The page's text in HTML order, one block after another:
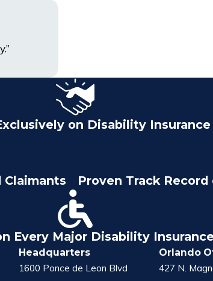
on Disability Insurance
Proven Track
Every Major Disability
Headquarters
1600 Ponce de Leon Blvd
Orlando
427 N.